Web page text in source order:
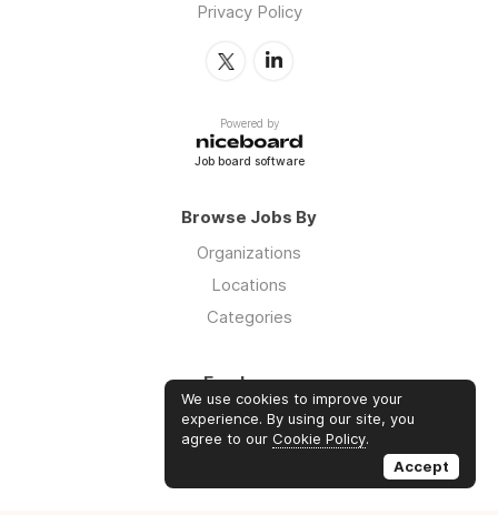
Privacy Policy
Powered by
Job board software
Browse Jobs By
Organizations
Locations
Categories
Employers
Log in
Sign up
We use cookies to improve your
experience. By using our site, you
agree to our Cookie Policy.
Accept